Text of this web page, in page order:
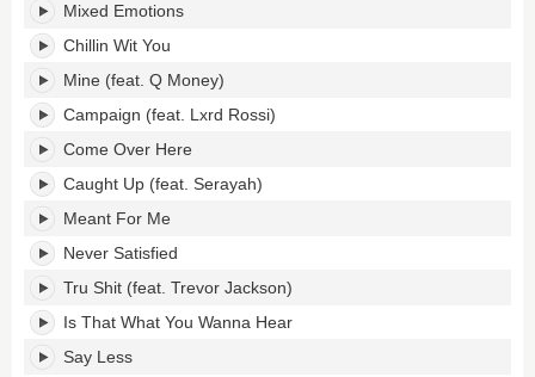
Mixed Emotions
Chillin Wit You
Mine (feat. Q Money)
Campaign (feat. Lxrd Rossi)
Come Over Here
Caught Up (feat. Serayah)
Meant For Me
Never Satisfied
Tru Shit (feat. Trevor Jackson)
Is That What You Wanna Hear
Say Less